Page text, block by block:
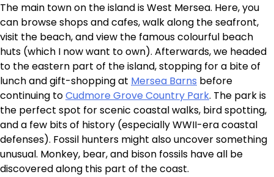
The main town on the island is West Mersea. Here, you
can browse shops and cafes, walk along the seafront,
visit the beach, and view the famous colourful beach
huts (which I now want to own). Afterwards, we headed
to the eastern part of the island, stopping for a bite of
lunch and gift-shopping at Mersea Barns before
continuing toCudmore Grove Country Park. The park is
the perfect spot for scenic coastal walks, bird spotting,
and a few bits of history (especially WWII-era coastal
defenses). Fossil hunters might also uncover something
unusual. Monkey, bear, and bison fossils have all be
discovered along this part of the coast.